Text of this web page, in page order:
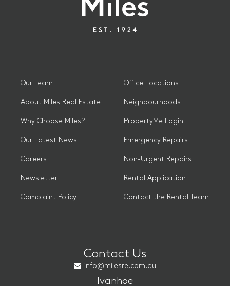
Our Team
About Miles Real Estate
Why Choose Miles?
Our Latest News
Careers
Newsletter
Complaint Policy
Office Locations
Neighbourhoods
PropertyMe Login
Emergency Repairs
Non-Urgent Repairs
Rental Application
Contact the Rental Team
Contact Us
info@milesre.com.au
Ivanhoe